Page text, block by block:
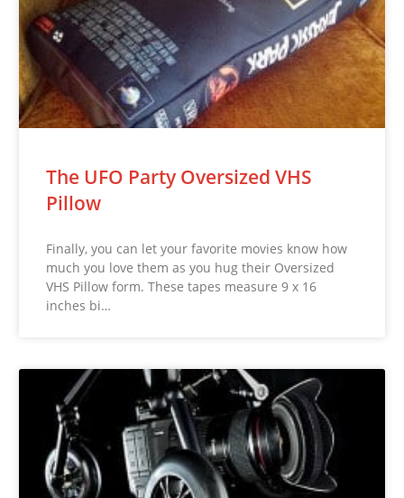
The UFO Party Oversized VHS
Pillow
Finally, you can let your favorite movies know how
much you love them as you hug their Oversized
VHS Pillow form. These tapes measure 9 x 16
inches bi…